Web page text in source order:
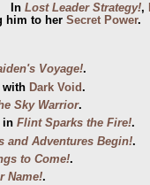
In Lost Leader Strategy!,
him to her Secret Power.
Voyage!.
with Dark Void.
Sky Warrior.
in Flint Sparks the Fire!.
and Adventures Begin!.
to Come!.
Name!.